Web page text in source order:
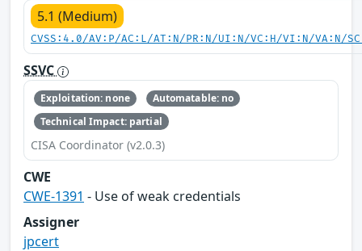
5.1 (Medium)
CVSS:4.0/AV:P/AC:L/AT:N/PR:N/UI:N/VC:H/VI:N/VA:N/
SSVC
Exploitation: none
Automatable: no
Technical Impact: partial
CISA Coordinator (v2.0.3)
CWE
CWE-1391 - Use of weak credentials
Assigner
jpcert